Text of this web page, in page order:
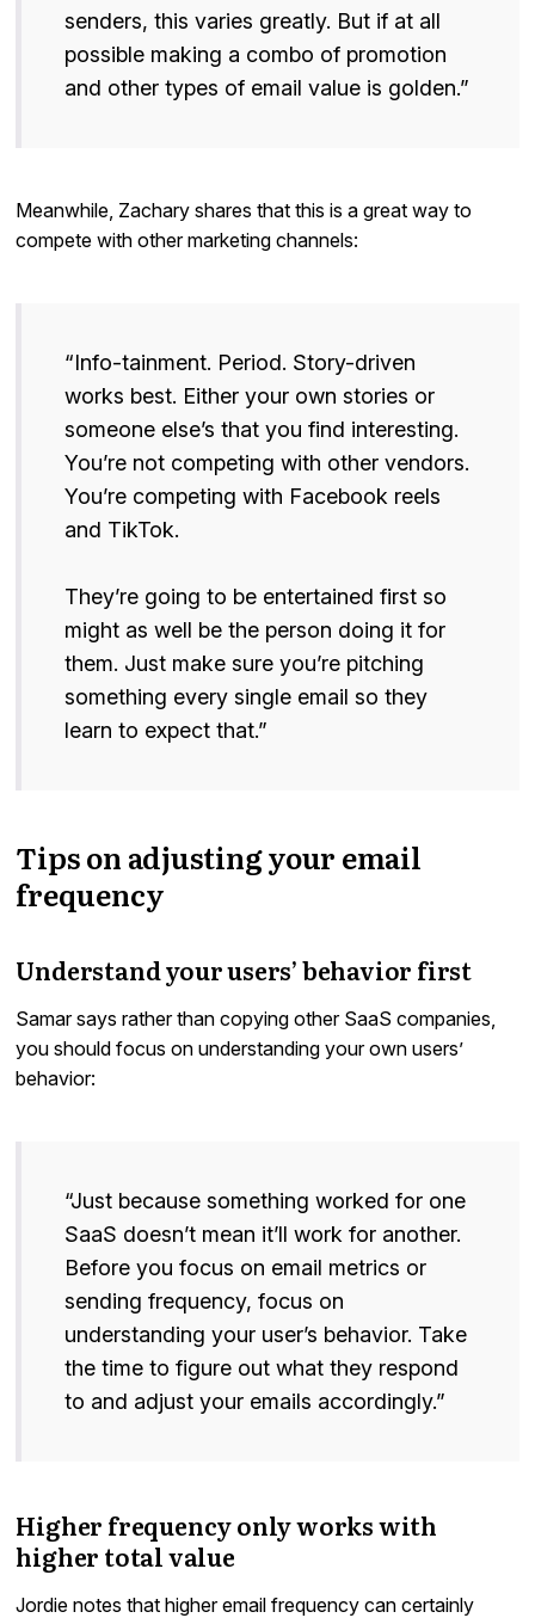
senders, this varies greatly. But if at all
possible making a combo of promotion
and other types of email value is golden.”
Meanwhile, Zachary shares that this is a great way to
compete with other marketing channels:
“Info-tainment. Period. Story-driven
works best. Either your own stories or
someone else’s that you find interesting.
You’re not competing with other vendors.
You’re competing with Facebook reels
and TikTok.
They’re going to be entertained first so
might as well be the person doing it for
them. Just make sure you’re pitching
something every single email so they
learn to expect that.”
Tips on adjusting your email
frequency
Understand your users’ behavior first
Samar says rather than copying other SaaS companies,
you should focus on understanding your own users’
behavior:
“Just because something worked for one
SaaS doesn’t mean it’ll work for another.
Before you focus on email metrics or
sending frequency, focus on
understanding your user’s behavior. Take
the time to figure out what they respond
to and adjust your emails accordingly.”
Higher frequency only works with
higher total value
Jordie notes that higher email frequency can certainly